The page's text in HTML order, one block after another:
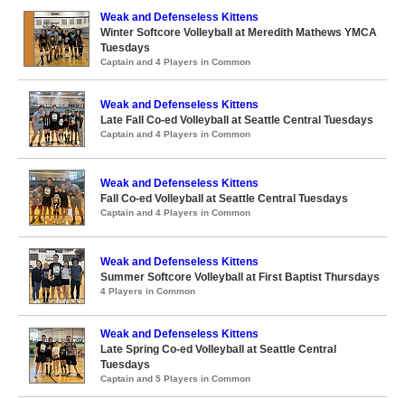
Weak and Defenseless Kittens
Winter Softcore Volleyball at Meredith Mathews YMCA
Tuesdays
Captain and 4 Players in Common
Weak and Defenseless Kittens
Late Fall Co-ed Volleyball at Seattle Central Tuesdays
Captain and 4 Players in Common
Weak and Defenseless Kittens
Fall Co-ed Volleyball at Seattle Central Tuesdays
Captain and 4 Players in Common
Weak and Defenseless Kittens
Summer Softcore Volleyball at First Baptist Thursdays
4 Players in Common
Weak and Defenseless Kittens
Late Spring Co-ed Volleyball at Seattle Central
Tuesdays
Captain and 5 Players in Common